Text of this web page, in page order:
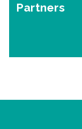
Partners